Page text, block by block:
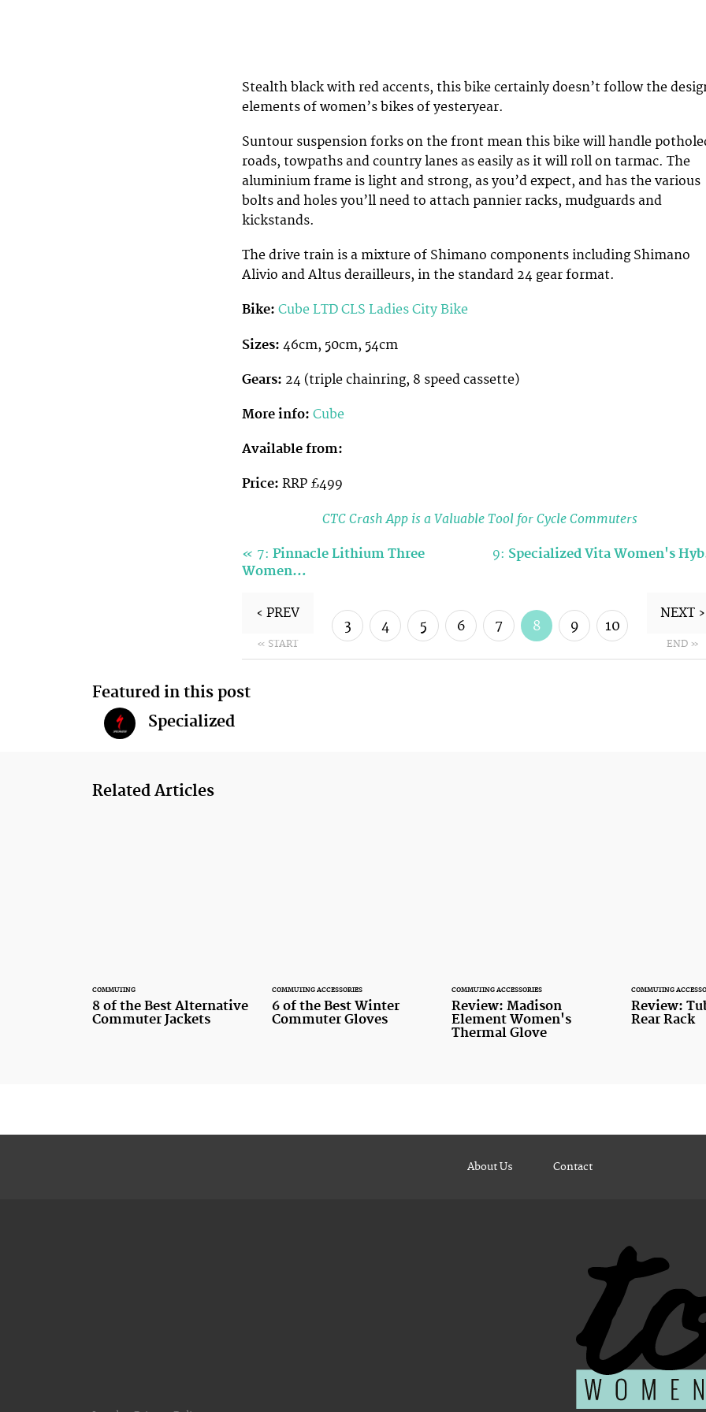
Stealth black with red accents, this bike certainly doesn’t follow the
elements of women’s bikes of yesteryear.
Suntour suspension forks on the front mean this bike will handle
roads, towpaths and country lanes as easily as it will roll on tarmac. The
aluminium frame is light and strong, as you’d expect, and has the various
bolts and holes you’ll need to attach pannier racks, mudguards and
kickstands.
The drive train is a mixture of Shimano components including Shimano
Alivio and Altus derailleurs, in the standard 24 gear format.
Bike: Cube LTD CLS Ladies City Bike
Sizes: 46cm, 50cm, 54cm
Gears: 24 (triple chainring, 8 speed cassette)
More info: Cube
Available from:
Price: RRP £499
CTC Crash App is a Valuable Tool for Cycle Commuters
« 7: Pinnacle Lithium Three
Women…
9: Specialized Vita Women's
‹ PREV
« START
3 4 5 6 7 8 9 10
NEXT ›
END »
Featured in this post
Specialized
Related Articles
COMMUTING
8 of the Best Alternative
Commuter Jackets
COMMUTING ACCESSORIES
6 of the Best Winter
Commuter Gloves
COMMUTING ACCESSORIES
Review: Madison
Element Women's
Thermal Glove
COMMUTING
Review:
Rear Rack
About Us Contact